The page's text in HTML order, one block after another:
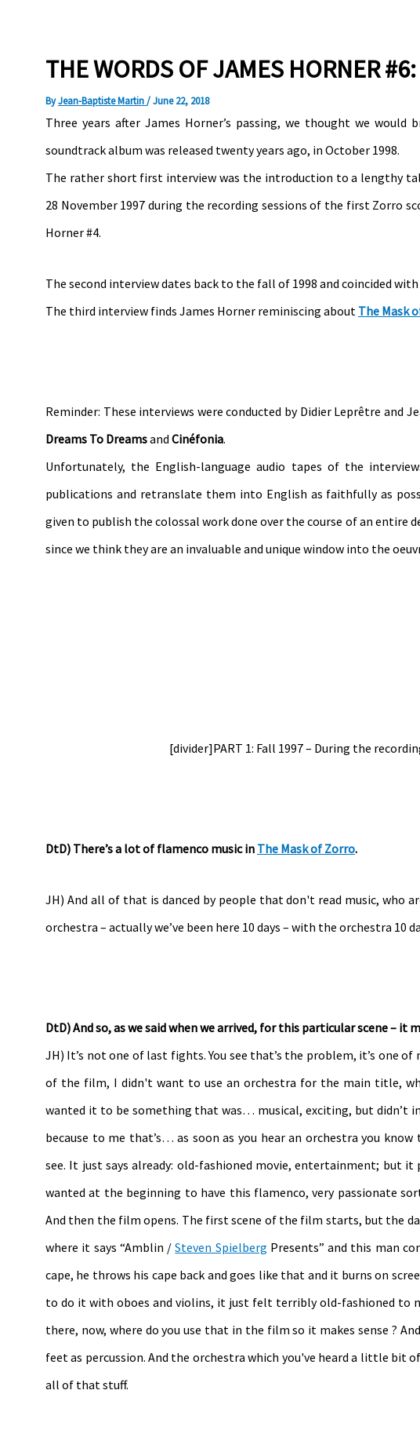
THE WORDS OF JAMES HORNER
ByJean-Baptiste Martin/June 22, 2018
Three years after James Horner’s passing, we thought we
soundtrack album was released twenty years ago, in October 1998.
The rather short first interview was the introduction to a lengthy
28 November 1997 during the recording sessions of the first Zorro
Horner #4.
The second interview dates back to the fall of 1998 and coincided
The third interview finds James Horner reminiscing about The Mask
Reminder: These interviews were conducted by Didier Leprêtre and
Dreams To Dreamsand Cinéfonia.
Unfortunately, the English-language audio tapes of the
publications and retranslate them into English as faithfully as
given to publish the colossal work done over the course of an entire
since we think they are an invaluable and unique window into the
[divider]PART 1: Fall 1997 – During the
DtD) There’s a lot of flamenco music in The Mask of Zorro.
JH) And all of that is danced by people that don't read music, who
orchestra – actually we’ve been here 10 days – with the orchestra
DtD) And so, as we said when we arrived, for this particular scene –
JH) It’s not one of last fights. You see that’s the problem, it’s one
of the film, I didn't want to use an orchestra for the main title,
wanted it to be something that was… musical, exciting, but didn’t
because to me that’s… as soon as you hear an orchestra you
see. It just says already: old-fashioned movie, entertainment; but it
wanted at the beginning to have this flamenco, very passionate
And then the film opens. The first scene of the film starts, but the
where it says “Amblin /Steven Spielberg Presents” and this man
cape, he throws his cape back and goes like that and it burns on
to do it with oboes and violins, it just felt terribly old-fashioned to
there, now, where do you use that in the film so it makes sense ?
feet as percussion. And the orchestra which you've heard a little
all of that stuff.